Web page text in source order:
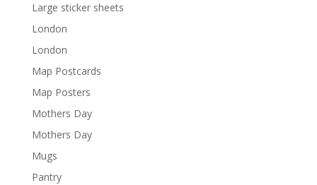
Large sticker sheets
London
London
Map Postcards
Map Posters
Mothers Day
Mothers Day
Mugs
Pantry